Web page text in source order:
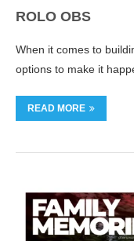
ROLO OBS
When it comes to
options to make it
READ MORE